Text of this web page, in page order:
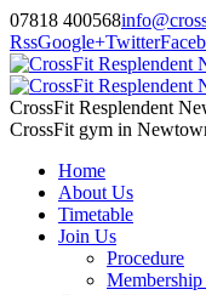
07818 400568
RssGoogle+Twitter
CrossFit Resplendent
CrossFit gym in
Home
About Us
Timetable
Join Us
Procedure
Membership